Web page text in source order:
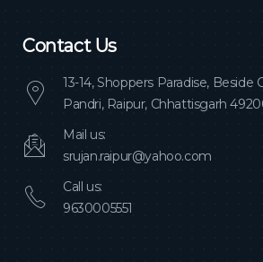
Contact Us
13-14, Shoppers Paradise, Beside
Pandri, Raipur, Chhattisgarh
Mail us:
srujan.raipur@yahoo.com
Call us:
9630005551